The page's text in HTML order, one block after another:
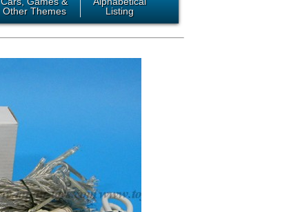
Other Themes
Listing